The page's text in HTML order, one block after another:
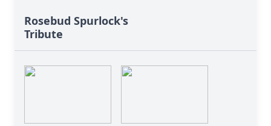
Rosebud Spurlock's
Tribute